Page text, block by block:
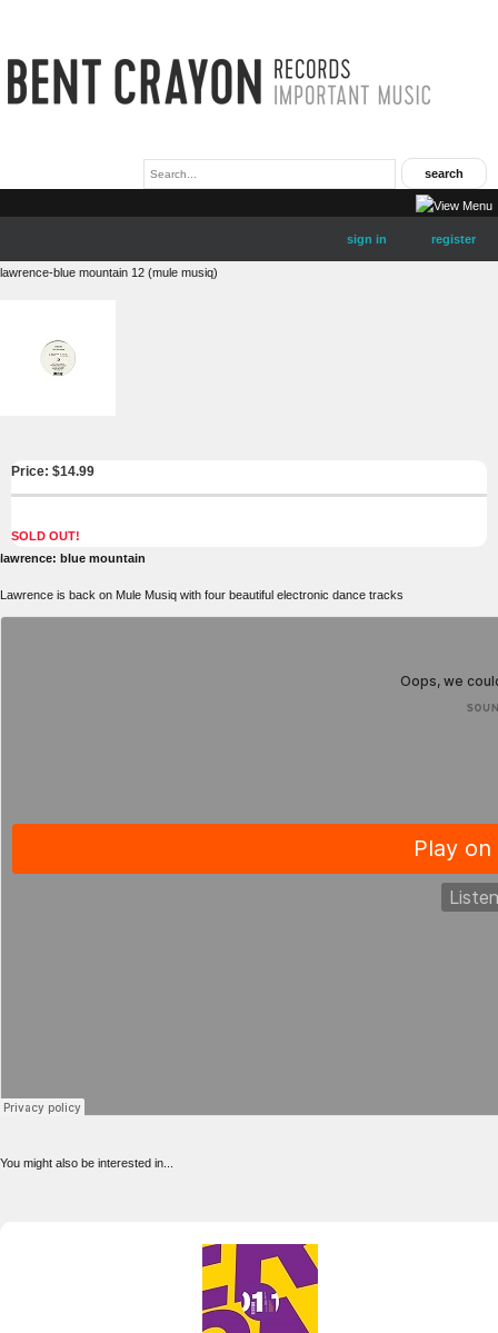
sign in register
lawrence-blue mountain 12 (mule musiq)
Price: $14.99
SOLD OUT!
lawrence: blue mountain
Lawrence is back on Mule Musiq with four beautiful electronic dance tracks
You might also be interested in...